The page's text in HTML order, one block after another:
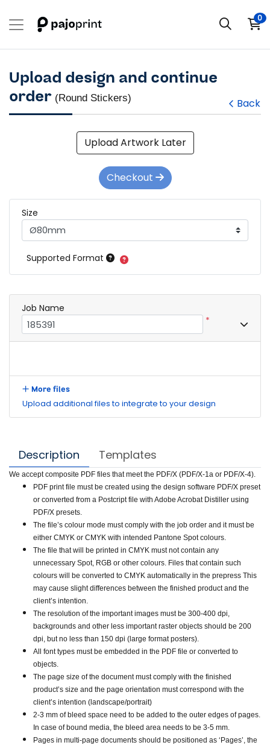
0
Upload design and continue
order (Round Stickers) Back
Description Templates
We accept composite PDF files that meet the PDF/X (PDF/X-1a or PDF/X-4).
PDF print file must be created using the design software PDF/X preset
or converted from a Postcript file with Adobe Acrobat Distiller using
PDF/X presets.
The file’s colour mode must comply with the job order and it must be
either CMYK or CMYK with intended Pantone Spot colours.
The file that will be printed in CMYK must not contain any
unnecessary Spot, RGB or other colours. Files that contain such
colours will be converted to CMYK automatically in the prepress This
may cause slight differences between the finished product and the
client’s intention.
The resolution of the important images must be 300-400 dpi,
backgrounds and other less important raster objects should be 200
dpi, but no less than 150 dpi (large format posters).
All font types must be embedded in the PDF file or converted to
objects.
The page size of the document must comply with the finished
product’s size and the page orientation must correspond with the
client’s intention (landscape/portrait)
2-3 mm of bleed space need to be added to the outer edges of pages.
In case of bound media, the bleed area needs to be 3-5 mm.
Pages in multi-page documents should be positioned as ‘Pages’, the
Upload Artwork Later
Checkout
Size
Supported Format
Job Name
*
More files
Upload additional files to integrate to your design